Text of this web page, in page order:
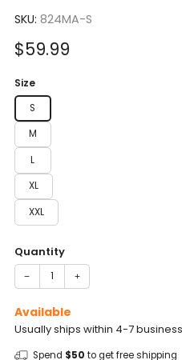
SKU: 824MA-S
Sale
$59.99
Size
S
M
L
XL
XXL
Quantity
− +
Available
Usually ships within 4-7
Spend $50 to get free shipping